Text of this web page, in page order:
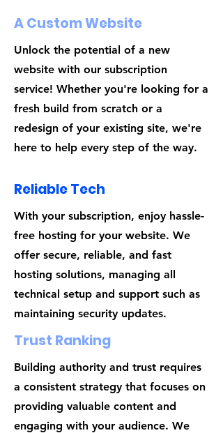
A Custom Website
Unlock the potential of a new
website with our subscription
service! Whether you're looking for a
fresh build from scratch or a
redesign of your existing site, we're
here to help every step of the way.
Reliable Tech
With your subscription, enjoy hassle-
free hosting for your website. We
offer secure, reliable, and fast
hosting solutions, managing all
technical setup and support such as
maintaining security updates.
Trust Ranking
Building authority and trust requires
a consistent strategy that focuses on
providing valuable content and
engaging with your audience. We